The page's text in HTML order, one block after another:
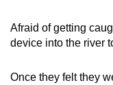
Afraid of getting
device into the river
Once they felt they